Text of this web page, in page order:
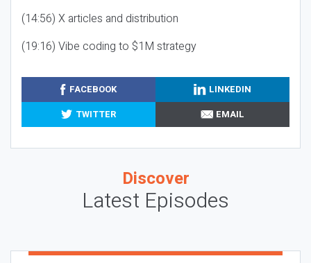
(14:56) X articles and distribution
(19:16) Vibe coding to $1M strategy
FACEBOOK
LINKEDIN
TWITTER
EMAIL
Discover
Latest Episodes